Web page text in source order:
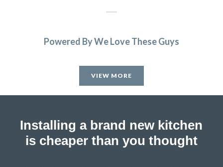
Couldn’t be more happy with the work carried out by John
Powered By We Love These Guys
VIEW MORE
Installing a brand new kitchen
is cheaper than you thought